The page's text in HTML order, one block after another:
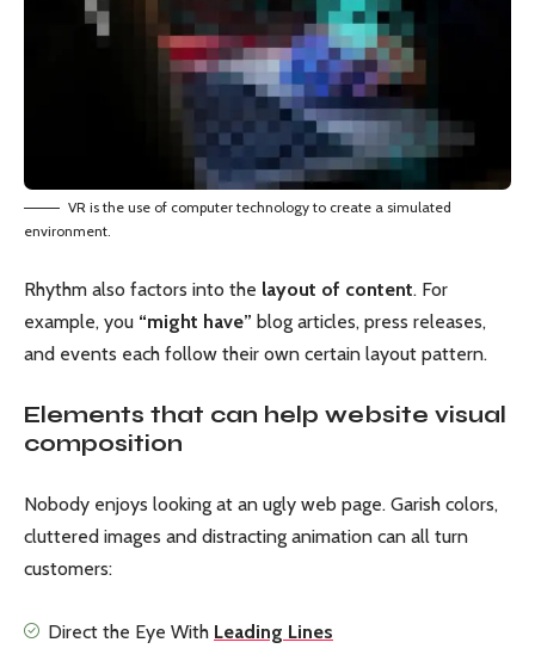
VR is the use of computer technology to create a simulated
environment.
Rhythm also factors into the layout of content. For
example, you “might have” blog articles, press releases,
and events each follow their own certain layout pattern.
Elements that can help website visual
composition
Nobody enjoys looking at an ugly web page. Garish colors,
cluttered images and distracting animation can all turn
customers:
Direct the Eye With Leading Lines